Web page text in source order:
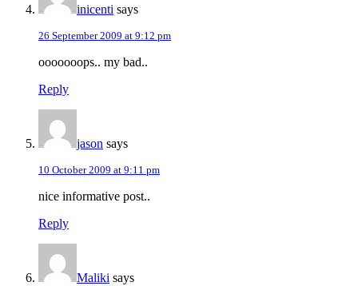
inicenti says
26 September 2009 at 9:12 pm
ooooooops.. my bad..
Reply
jason says
10 October 2009 at 9:11 pm
nice informative post..
Reply
Maliki says